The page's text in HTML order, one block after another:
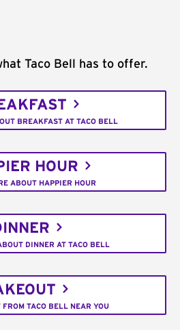
Taco Bell has to offer.
BREAKFAST AT TACO BELL
HOUR
ABOUT HAPPIER HOUR
DINNER AT TACO BELL
FROM TACO BELL NEAR YOU